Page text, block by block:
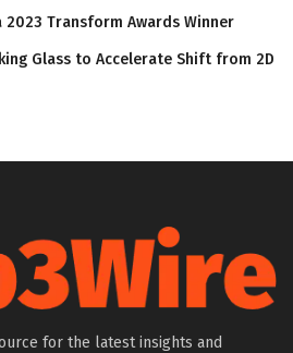
Transform Awards Winner
Glass to Accelerate Shift from 2D
for the latest insights and